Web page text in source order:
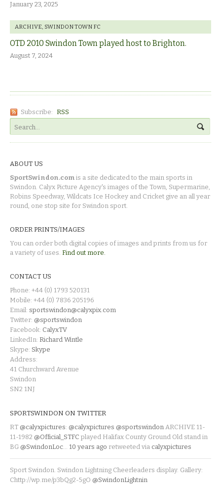
January 23, 2025
ARCHIVE, SWINDON TOWN FC
OTD 2010 Swindon Town played host to Brighton.
August 7, 2024
Subscribe: RSS
ABOUT US
SportSwindon.com is a site dedicated to the main sports in
Swindon. Calyx Picture Agency's images of the Town, Supermarine,
Robins Speedway, Wildcats Ice Hockey and Cricket give an all year
round, one stop site for Swindon sport.
ORDER PRINTS/IMAGES
You can order both digital copies of images and prints from us for
a variety of uses. Find out more.
CONTACT US
Phone: +44 (0) 1793 520131
Mobile: +44 (0) 7836 205196
Email: sportswindon@calyxpix.com
Twitter: @sportswindon
Facebook: CalyxTV
LinkedIn: Richard Wintle
Skype: Skype
Address:
41 Churchward Avenue
Swindon
SN2 1NJ
SPORTSWINDON ON TWITTER
RT @calyxpictures: @calyxpictures @sportswindon ARCHIVE 11-
11-1982 @Official_STFC played Halifax County Ground Old stand in
BG @SwindonLoc… 10 years ago retweeted via calyxpictures
Sport Swindon. Swindon Lightning Cheerleaders display. Gallery:
Chttp://wp.me/p3bQg2-5gO @SwindonLightnin